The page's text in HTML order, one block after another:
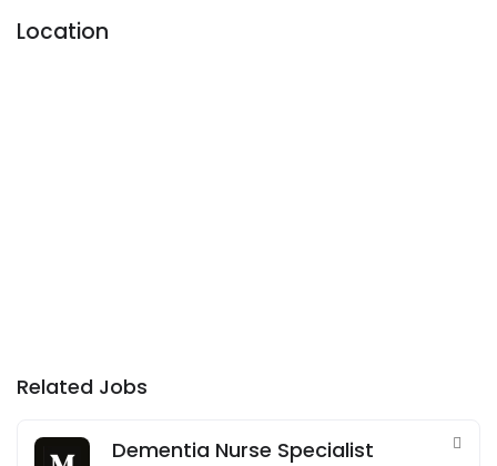
Location
Related Jobs
Dementia Nurse Specialist